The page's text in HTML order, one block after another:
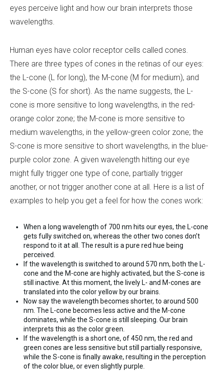
eyes perceive light and how our brain interprets those
wavelengths.
Human eyes have color receptor cells called cones.
There are three types of cones in the retinas of our eyes:
the L-cone (L for long), the M-cone (M for medium), and
the S-cone (S for short). As the name suggests, the L-
cone is more sensitive to long wavelengths, in the red-
orange color zone; the M-cone is more sensitive to
medium wavelengths, in the yellow-green color zone; the
S-cone is more sensitive to short wavelengths, in the blue-
purple color zone. A given wavelength hitting our eye
might fully trigger one type of cone, partially trigger
another, or not trigger another cone at all. Here is a list of
examples to help you get a feel for how the cones work:
When a long wavelength of 700 nm hits our eyes, the L-cone
gets fully switched on, whereas the other two cones don’t
respond to it at all. The result is a pure red hue being
perceived.
If the wavelength is switched to around 570 nm, both the L-
cone and the M-cone are highly activated, but the S-cone is
still inactive. At this moment, the lively L- and M-cones are
translated into the color yellow by our brains.
Now say the wavelength becomes shorter, to around 500
nm. The L-cone becomes less active and the M-cone
dominates, while the S-cone is still sleeping. Our brain
interprets this as the color green.
If the wavelength is a short one, of 450 nm, the red and
green cones are less sensitive but still partially responsive,
while the S-cone is finally awake, resulting in the perception
of the color blue, or even slightly purple.